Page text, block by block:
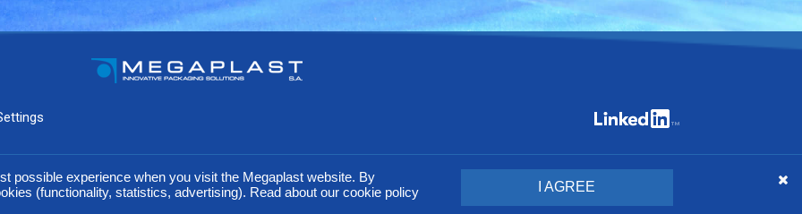
possible experience when you visit the Megaplast website. By
(functionality, statistics, advertising). Read about our cookie policy
I AGREE
brands. In an effort to improve our products, our company reserves the right to modify any of the technical specifications included here without giving any notice.
@ 2016 Megaplast | created by Greek Geeks S.A.